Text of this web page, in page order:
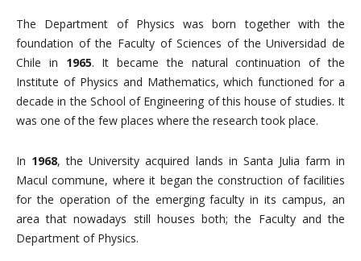
The Department of Physics was born together with the
foundation of the Faculty of Sciences of the Universidad de
Chile in 1965. It became the natural continuation of the
Institute of Physics and Mathematics, which functioned for a
decade in the School of Engineering of this house of studies. It
was one of the few places where the research took place.
In 1968, the University acquired lands in Santa Julia farm in
Macul commune, where it began the construction of facilities
for the operation of the emerging faculty in its campus, an
area that nowadays still houses both; the Faculty and the
Department of Physics.